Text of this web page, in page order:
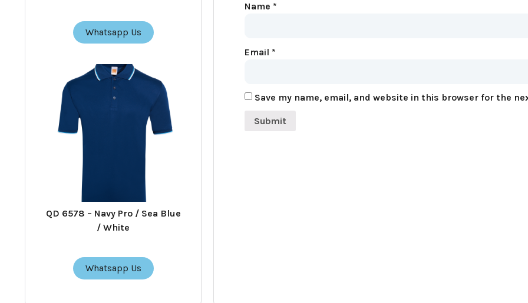
Whatsapp Us
QD 6578 – Navy Pro / Sea Blue
/ White
Whatsapp Us
Name *
Email *
Save my name, email, and website in this browser for the